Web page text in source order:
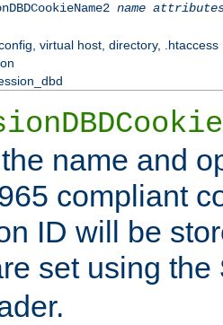
name
virtual host, directory, .htaccess
name and
compliant
ID will be
set using the